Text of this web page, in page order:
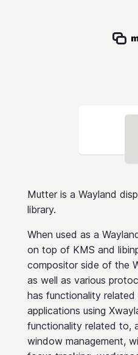
Mutter is a Wayland
library.
When used as a
on top of KMS and
compositor side of the
as well as various
has functionality related
applications using
functionality related to,
window management,